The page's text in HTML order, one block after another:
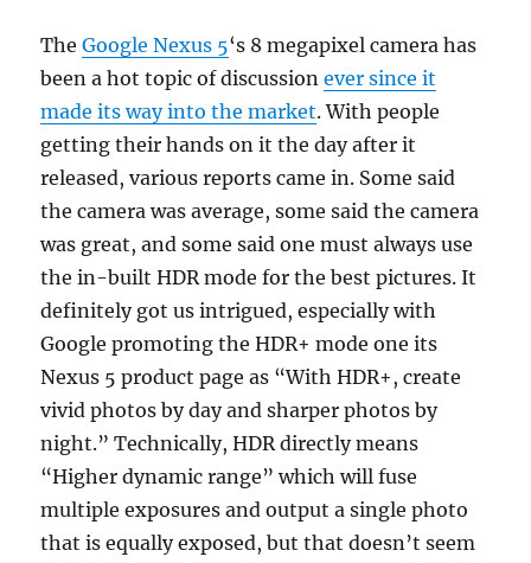
TheGoogle Nexus 5‘s 8 megapixel camera has
been a hot topic of discussionever since it
made its way into the market. With people
getting their hands on it the day after it
released, various reports came in. Some said
the camera was average, some said the camera
was great, and some said one must always use
the in-built HDR mode for the best pictures. It
definitely got us intrigued, especially with
Google promoting the HDR+ mode one its
Nexus 5 product page as “With HDR+, create
vivid photos by day and sharper photos by
night.” Technically, HDR directly means
“Higher dynamic range” which will fuse
multiple exposures and output a single photo
that is equally exposed, but that doesn’t seem